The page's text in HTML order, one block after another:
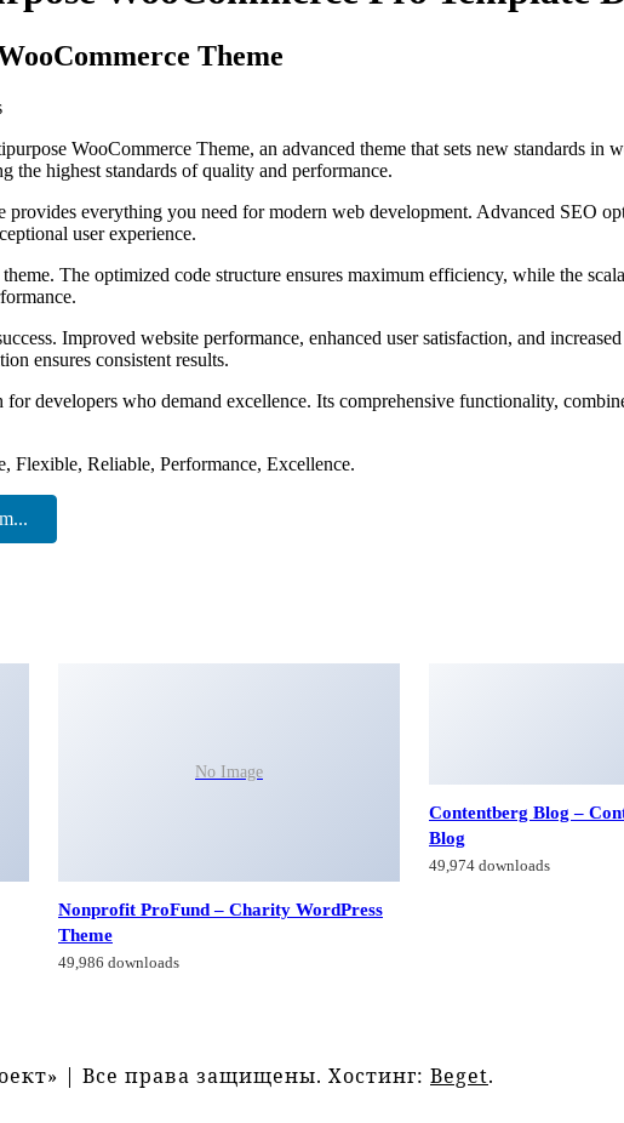
Theme
WooCommerce Theme, an advanced theme that sets new standards in
the highest standards of quality and performance.
provides everything you need for modern web development. Advanced SEO
user experience.
The optimized code structure ensures maximum efficiency, while the
Improved website performance, enhanced user satisfaction, and
ensures consistent results.
for developers who demand excellence. Its comprehensive functionality,
Flexible, Reliable, Performance, Excellence.
No Image
Nonprofit ProFund – Charity WordPress
Theme
49,986 downloads
Contentberg Blog –
Blog
49,974 downloads
| Все права защищены. Хостинг: Beget.